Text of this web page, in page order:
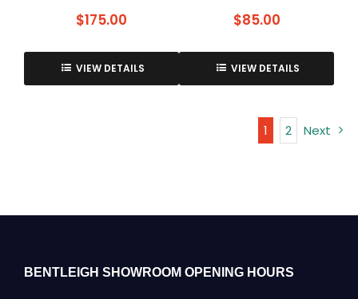
$175.00
VIEW DETAILS
$85.00
VIEW DETAILS
1 2 Next
BENTLEIGH SHOWROOM OPENING HOURS